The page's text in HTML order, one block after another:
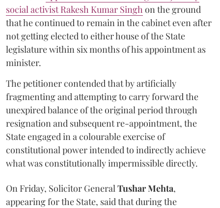
social activist Rakesh Kumar Singh on the ground
that he continued to remain in the cabinet even after
not getting elected to either house of the State
legislature within six months of his appointment as
minister.
The petitioner contended that by artificially
fragmenting and attempting to carry forward the
unexpired balance of the original period through
resignation and subsequent re-appointment, the
State engaged in a colourable exercise of
constitutional power intended to indirectly achieve
what was constitutionally impermissible directly.
On Friday, Solicitor General Tushar Mehta,
appearing for the State, said that during the